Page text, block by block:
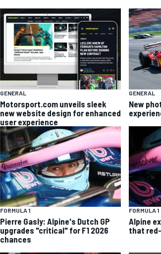
GENERAL
Motorsport.com unveils sleek
new website design for enhanced
user experience
GENERAL
New
FORMULA 1
Pierre Gasly: Alpine's Dutch GP
upgrades "critical" for F1 2026
chances
FORMULA 1
Alpine
that